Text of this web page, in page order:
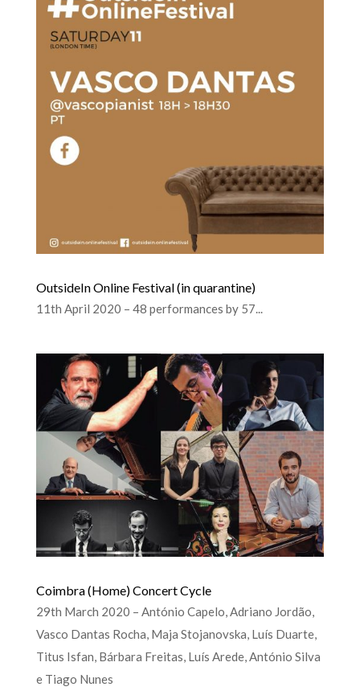
OutsideIn Online Festival (in quarantine)
11th April 2020 – 48 performances by 57...
Coimbra (Home) Concert Cycle
29th March 2020 – António Capelo, Adriano Jordão,
Vasco Dantas Rocha, Maja Stojanovska, Luís Duarte,
Titus Isfan, Bárbara Freitas, Luís Arede, António Silva
e Tiago Nunes